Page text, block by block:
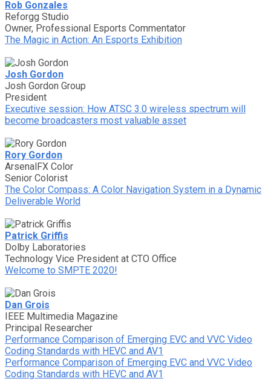
Rob Gonzales
Reforgg Studio
Owner, Professional Esports Commentator
The Magic in Action: An Esports Exhibition
Josh Gordon
Josh Gordon Group
President
Executive session: How ATSC 3.0 wireless spectrum will
become broadcasters most valuable asset
Rory Gordon
ArsenalFX Color
Senior Colorist
The Color Compass: A Color Navigation System in a Dynamic
Deliverable World
Patrick Griffis
Dolby Laboratories
Technology Vice President at CTO Office
Welcome to SMPTE 2020!
Dan Grois
IEEE Multimedia Magazine
Principal Researcher
Performance Comparison of Emerging EVC and VVC Video
Coding Standards with HEVC and AV1
Performance Comparison of Emerging EVC and VVC Video
Coding Standards with HEVC and AV1